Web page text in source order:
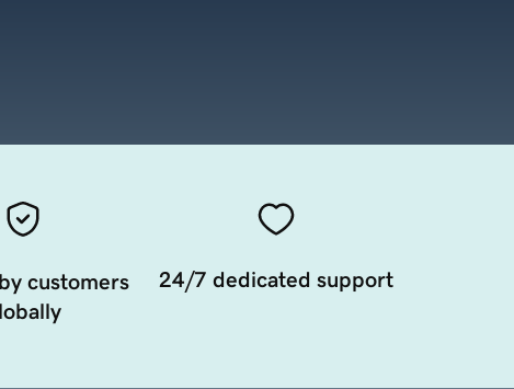
customers
24/7 dedicated support